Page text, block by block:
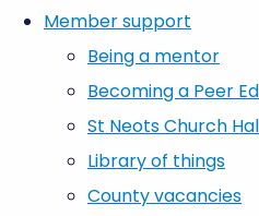
Member support
Being a mentor
Becoming a Peer
St Neots Church
Library of things
County vacancies